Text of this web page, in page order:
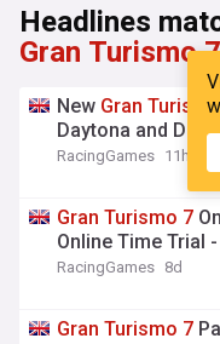
Headlines
Gran Turismo 7
New Gran Turismo
Daytona and
RacingGames 11h
Gran Turismo 7
Online Time Trial
RacingGames 8d
Gran Turismo 7